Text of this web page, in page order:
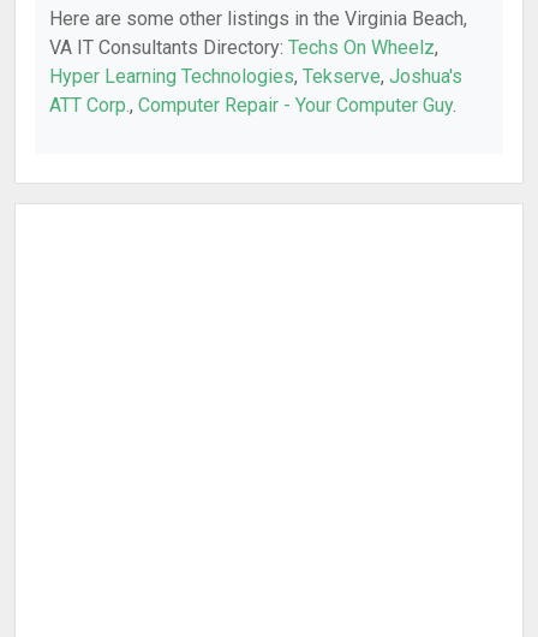
Here are some other listings in the Virginia Beach,
VA IT Consultants Directory: Techs On Wheelz,
Hyper Learning Technologies, Tekserve, Joshua's
ATT Corp., Computer Repair - Your Computer Guy.